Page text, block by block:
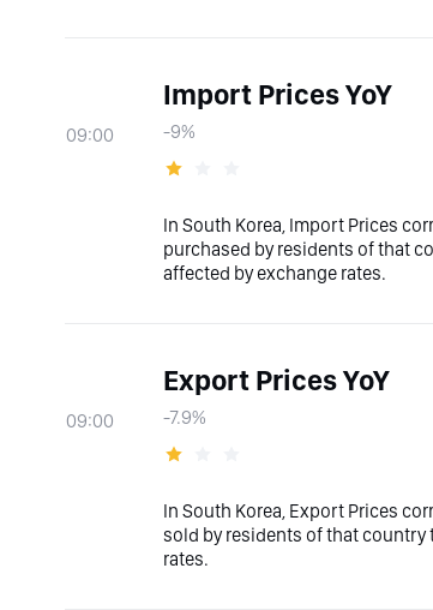
09:00
Import Prices YoY
-9%
In South Korea, Import Prices
purchased by residents of that
affected by exchange rates.
09:00
Export Prices YoY
-7.9%
In South Korea, Export Prices
sold by residents of that country
rates.